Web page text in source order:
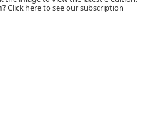
Click here to see our subscription